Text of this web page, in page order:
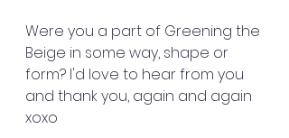
Were you a part of Greening the
Beige in some way, shape or
form? I'd love to hear from you
and thank you, again and again
xoxo